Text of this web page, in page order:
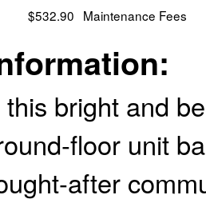
$532.90 Maintenance Fees
bright and
floor unit
after